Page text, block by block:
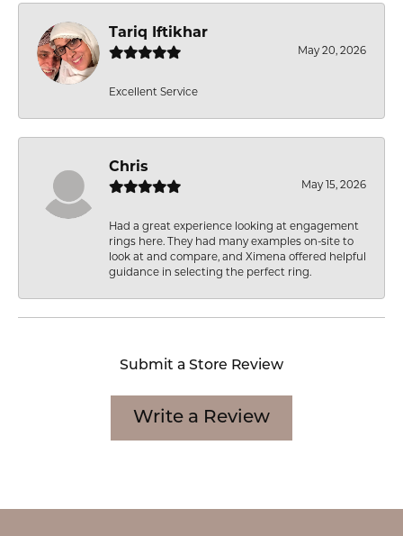
Tariq Iftikhar
May 20, 2026
Excellent Service
Chris
May 15, 2026
Had a great experience looking at engagement
rings here. They had many examples on-site to
look at and compare, and Ximena offered helpful
guidance in selecting the perfect ring.
Submit a Store Review
Write a Review